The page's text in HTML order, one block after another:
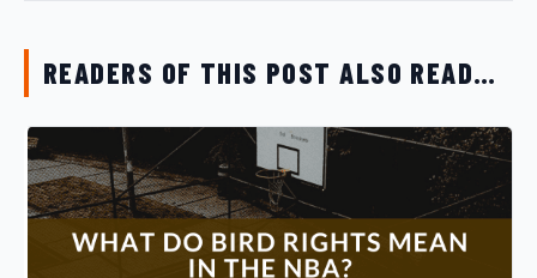
READERS OF THIS POST ALSO READ…